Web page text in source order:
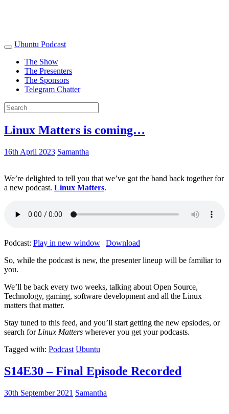
Ubuntu Podcast
The Show
The Presenters
The Sponsors
Telegram Chatter
Linux Matters is coming…
16th April 2023 Samantha
We’re delighted to tell you that we’ve got the band back together for
a new podcast. Linux Matters.
Podcast: Play in new window | Download
So, while the podcast is new, the presenter lineup will be familiar to
you.
We’ll be back every two weeks, talking about Open Source,
Technology, gaming, software development and all the Linux
matters that matter.
Stay tuned to this feed, and you’ll start getting the new epsiodes, or
search for Linux Matters wherever you get your podcasts.
Tagged with: Podcast Ubuntu
S14E30 – Final Episode Recorded
30th September 2021 Samantha